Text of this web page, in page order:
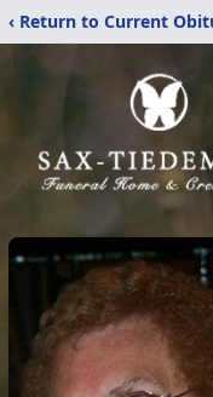
‹ Return to Current